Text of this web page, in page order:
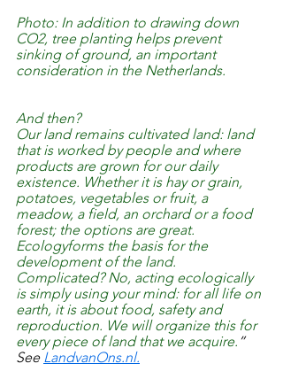
Photo: In addition to drawing down
CO2, tree planting helps prevent
sinking of ground, an important
consideration in the Netherlands.
And then?
Our land remains cultivated land: land
that is worked by people and where
products are grown for our daily
existence. Whether it is hay or grain,
potatoes, vegetables or fruit, a
meadow, a field, an orchard or a food
forest; the options are great.
Ecologyforms the basis for the
development of the land.
Complicated? No, acting ecologically
is simply using your mind: for all life on
earth, it is about food, safety and
reproduction. We will organize this for
every piece of land that we acquire. ”
See LandvanOns.nl.